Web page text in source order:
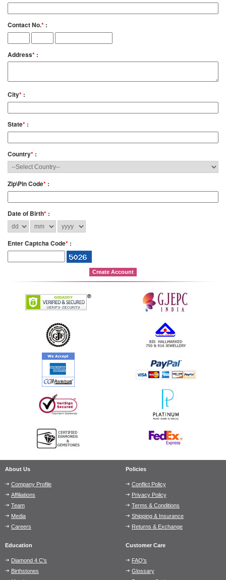
Contact No.* :
Address* :
City* :
State* :
Country* :
Zip\Pin Code* :
Date of Birth* :
Enter Captcha Code* :
About Us
Company Profile
Affiliations
Team
Media
Careers
Policies
Conflict Policy
Privacy Policy
Terms & Conditions
Shipping & Insurance
Returns & Exchange
Education
Diamond 4 C's
Birthstones
Customer Care
FAQ's
Glossary